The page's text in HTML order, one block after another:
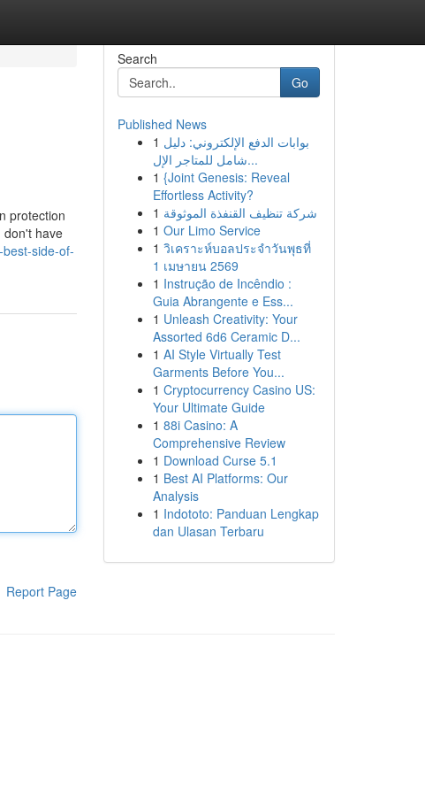
protection
don't have
side-of-
Report Page
Search
Go
Published News
1 بوابات الدفع الإلكتروني: دليل
شامل للمتاجر الإل...
1 {Joint Genesis: Reveal
Effortless Activity?
1 شركة تنظيف القنفذة الموثوقة
1 Our Limo Service
1 วิเคราะห์บอลประจำวันพุธที่
1 เมษายน 2569
1 Instrução de Incêndio :
Guia Abrangente e Ess...
1 Unleash Creativity: Your
Assorted 6d6 Ceramic D...
1 AI Style Virtually Test
Garments Before You...
1 Cryptocurrency Casino US:
Your Ultimate Guide
1 88i Casino: A
Comprehensive Review
1 Download Curse 5.1
1 Best AI Platforms: Our
Analysis
1 Indototo: Panduan Lengkap
dan Ulasan Terbaru